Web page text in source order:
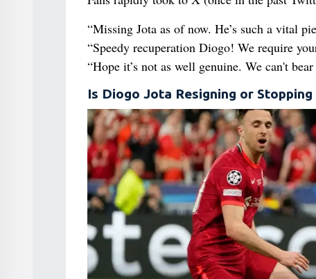
“Missing Jota as of now. He’s such a vital
“Speedy recuperation Diogo! We require
“Hope it’s not as well genuine. We can't
Is Diogo Jota Resigning or